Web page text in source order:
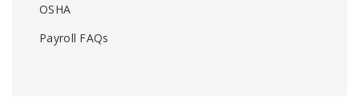
OSHA
Payroll FAQs